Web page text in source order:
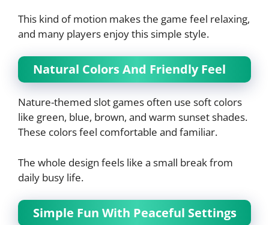
This kind of motion makes the game feel relaxing,
and many players enjoy this simple style.
Natural Colors And Friendly Feel
Nature-themed slot games often use soft colors
like green, blue, brown, and warm sunset shades.
These colors feel comfortable and familiar.
The whole design feels like a small break from
daily busy life.
Simple Fun With Peaceful Settings